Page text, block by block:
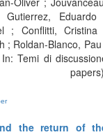
; Conflitti,
; Roldan-Blanco,
Temi di
the return of